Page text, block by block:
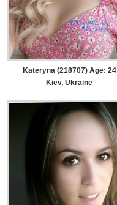
Kateryna (218707) Age: 24
Kiev, Ukraine